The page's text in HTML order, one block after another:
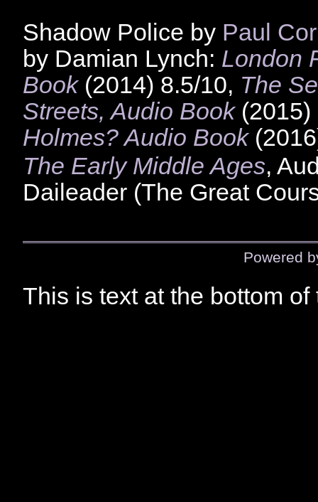
Shadow Police by Paul
by Damian Lynch: London
Book(2014) 8.5/10, The
Streets, Audio Book(2015)
Holmes? Audio Book
The Early Middle Ages,
Daileader (The Great
Powered
This is text at the bottom of